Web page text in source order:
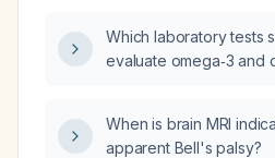
normal vital signs and
Which laboratory tests
evaluate omega‑3 and
omega‑6 : omega‑3
When is brain MRI
apparent Bell's palsy?